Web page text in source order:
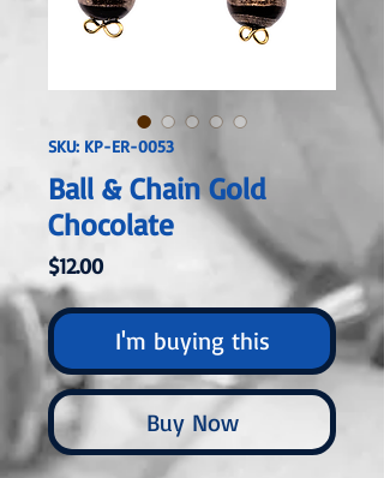
SKU: KP-ER-0053
Ball & Chain Gold
Chocolate
$12.00Price
I'm buying this
Buy Now